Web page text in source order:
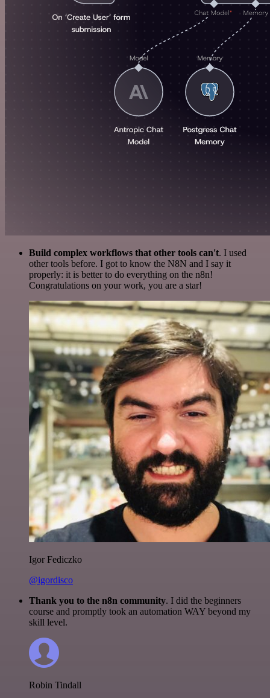
Build complex workflows that other tools can't. I used
other tools before. I got to know the N8N and I say it
properly: it is better to do everything on the n8n!
Congratulations on your work, you are a star!
Igor Fediczko
@igordisco
Thank you to the n8n community. I did the beginners
course and promptly took an automation WAY beyond my
skill level.
Robin Tindall